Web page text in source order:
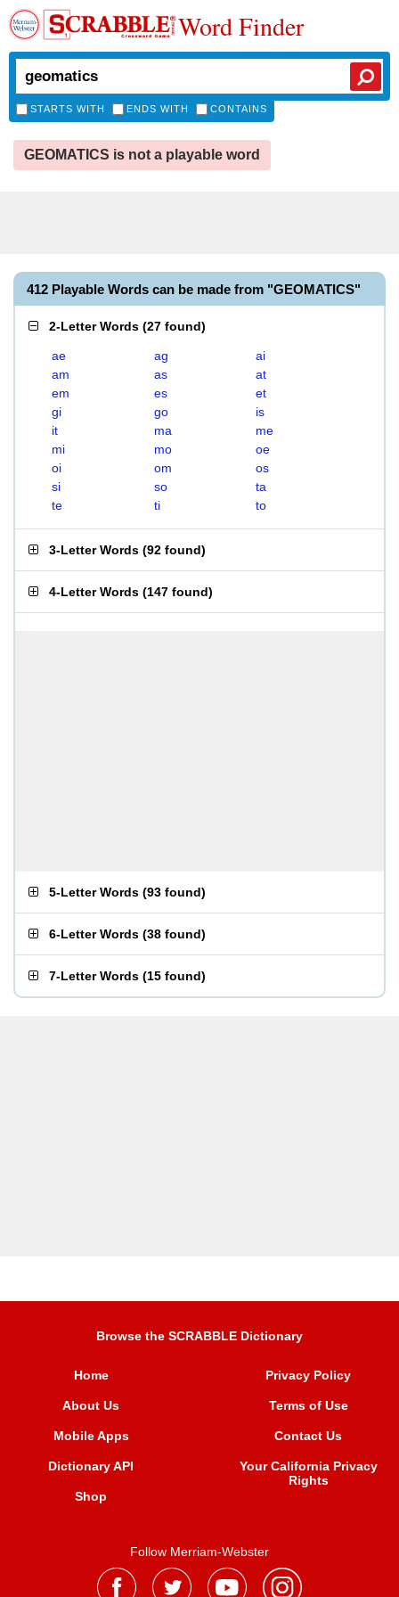
Word Finder
STARTS WITH ENDS WITH CONTAINS
GEOMATICS is not a playable word
412 Playable Words can be made from "GEOMATICS"
2-Letter Words (27 found)
ae ag
ai
am
as
at
em
es
et
gi
go
is
it
ma
me
mi
mo
oe
oi
om
os
si
so
ta
te
ti to
3-Letter Words (92 found)
4-Letter Words (147 found)
5-Letter Words (93 found)
6-Letter Words (38 found)
7-Letter Words (15 found)
Browse the SCRABBLE Dictionary
Home
About Us
Mobile Apps
Dictionary API
Shop
Privacy Policy
Terms of Use
Contact Us
Your California Privacy
Rights
Follow Merriam-Webster